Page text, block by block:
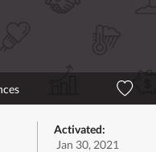
Activated:
Jan 30, 2021